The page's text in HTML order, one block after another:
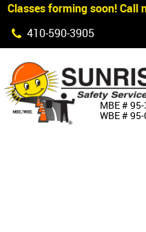
Skip
Classes forming soon! Call
410‐590‐3905
MBE #
WBE #